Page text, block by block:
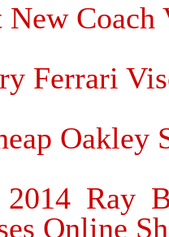
Coach
Ferrari
Oakley
Ray
Online